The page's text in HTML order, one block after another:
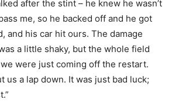
after the stint – he knew he wasn’t
me, so he backed off and he got
and his car hit ours. The damage
a little shaky, but the whole field
were just coming off the restart.
us a lap down. It was just bad luck;